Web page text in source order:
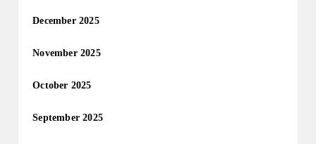
December 2025
November 2025
October 2025
September 2025